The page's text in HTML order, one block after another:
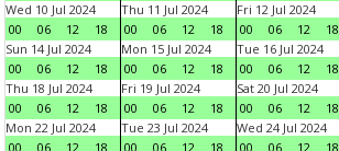
Wed 10 Jul 2024
00
06 12 18
Thu 11 Jul 2024
00
06 12 18
Fri 12 Jul 2024
00
06 12 18
Sun 14 Jul 2024
00
06 12 18
Mon 15 Jul 2024
00
06 12 18
Tue 16 Jul 2024
00
06 12 18
Thu 18 Jul 2024
00
06 12 18
Fri 19 Jul 2024
00
06 12 18
Sat 20 Jul 2024
00
06 12 18
Mon 22 Jul 2024
00
06 12 18
Tue 23 Jul 2024
00
06 12 18
Wed 24 Jul 2024
00
06 12 18